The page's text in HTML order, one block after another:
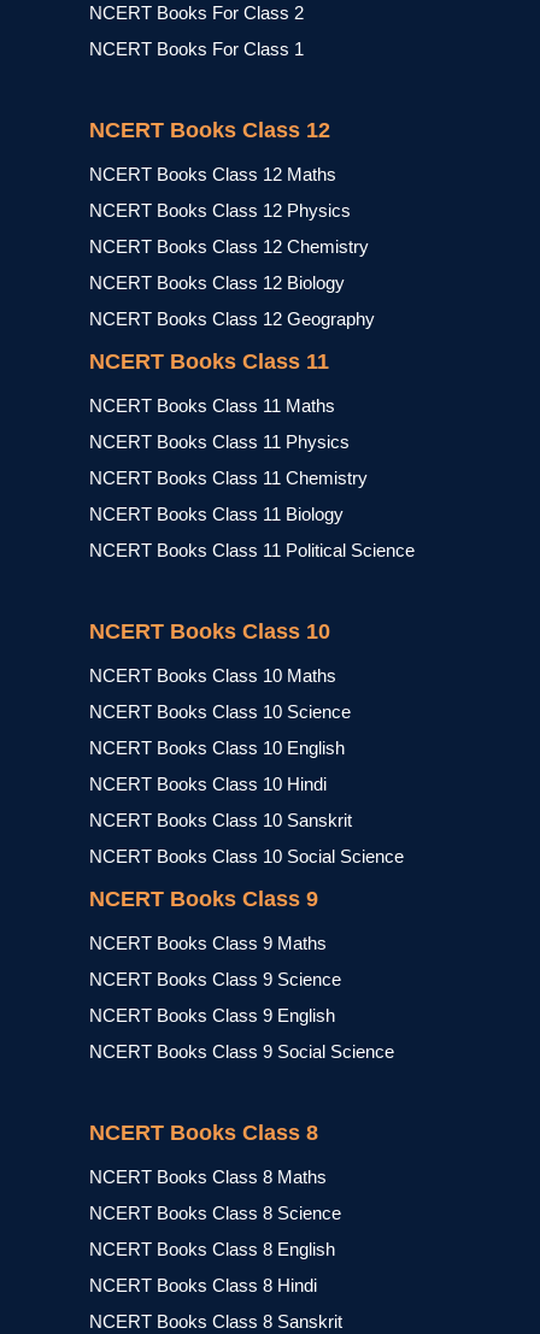
NCERT Books For Class 2
NCERT Books For Class 1
NCERT Books Class 12
NCERT Books Class 12 Maths
NCERT Books Class 12 Physics
NCERT Books Class 12 Chemistry
NCERT Books Class 12 Biology
NCERT Books Class 12 Geography
NCERT Books Class 11
NCERT Books Class 11 Maths
NCERT Books Class 11 Physics
NCERT Books Class 11 Chemistry
NCERT Books Class 11 Biology
NCERT Books Class 11 Political Science
NCERT Books Class 10
NCERT Books Class 10 Maths
NCERT Books Class 10 Science
NCERT Books Class 10 English
NCERT Books Class 10 Hindi
NCERT Books Class 10 Sanskrit
NCERT Books Class 10 Social Science
NCERT Books Class 9
NCERT Books Class 9 Maths
NCERT Books Class 9 Science
NCERT Books Class 9 English
NCERT Books Class 9 Social Science
NCERT Books Class 8
NCERT Books Class 8 Maths
NCERT Books Class 8 Science
NCERT Books Class 8 English
NCERT Books Class 8 Hindi
NCERT Books Class 8 Sanskrit